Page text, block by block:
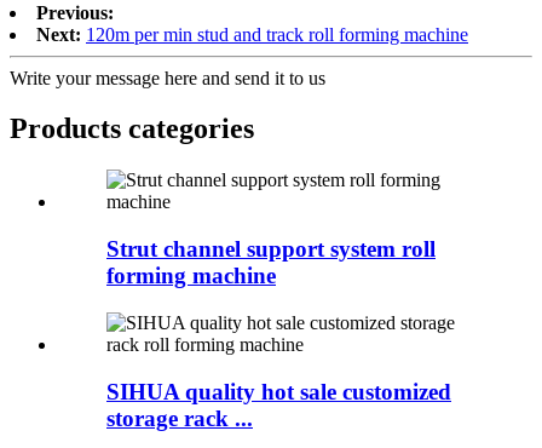
Previous:
Next: 120m per min stud and track roll forming machine
Write your message here and send it to us
Products categories
Strut channel support system roll
forming machine
SIHUA quality hot sale customized
storage rack ...